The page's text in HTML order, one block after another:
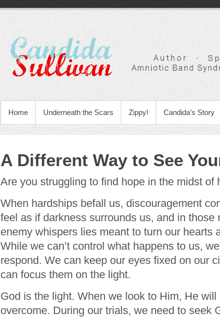
Home Underneath the Scars Zippy! Candida’s Story
A Different Way to See
Are you struggling to find hope in the midst of
When hardships befall us, discouragement
feel as if darkness surrounds us, and in those
enemy whispers lies meant to turn our hearts
While we can’t control what happens to us,
respond. We can keep our eyes fixed on our
can focus them on the light.
God is the light. When we look to Him, He
overcome. During our trials, we need to seek